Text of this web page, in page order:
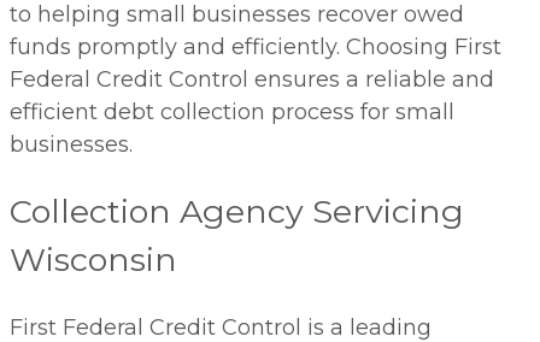
to helping small businesses recover owed
funds promptly and efficiently. Choosing First
Federal Credit Control ensures a reliable and
efficient debt collection process for small
businesses.
Collection Agency Servicing
Wisconsin
First Federal Credit Control is a leading